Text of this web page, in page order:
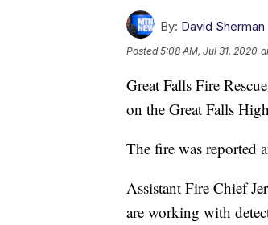
By: David Sherman
Posted5:08 AM, Jul 31, 2020
Great Falls Fire
on the Great Falls
The fire was reported
Assistant Fire Chief
are working with